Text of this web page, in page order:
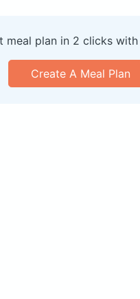
meal plan in 2 clicks
Create A Meal Plan